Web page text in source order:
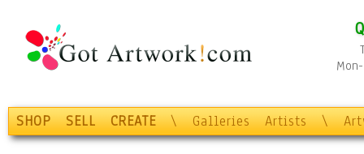
SHOP SELL CREATE \ Galleries Artists \